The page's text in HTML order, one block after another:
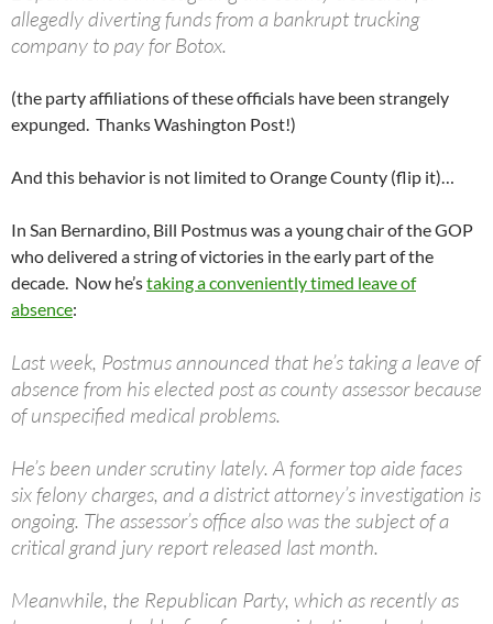
allegedly diverting funds from a bankrupt trucking
company to pay for Botox.
(the party affiliations of these officials have been strangely
expunged. Thanks Washington Post!)
And this behavior is not limited to Orange County (flip it)…
In San Bernardino, Bill Postmus was a young chair of the GOP
who delivered a string of victories in the early part of the
decade. Now he’staking a conveniently timed leave of
absence:
Last week, Postmus announced that he’s taking a leave of
absence from his elected post as county assessor because
of unspecified medical problems.
He’s been under scrutiny lately. A former top aide faces
six felony charges, and a district attorney’s investigation is
ongoing. The assessor’s office also was the subject of a
critical grand jury report released last month.
Meanwhile, the Republican Party, which as recently as